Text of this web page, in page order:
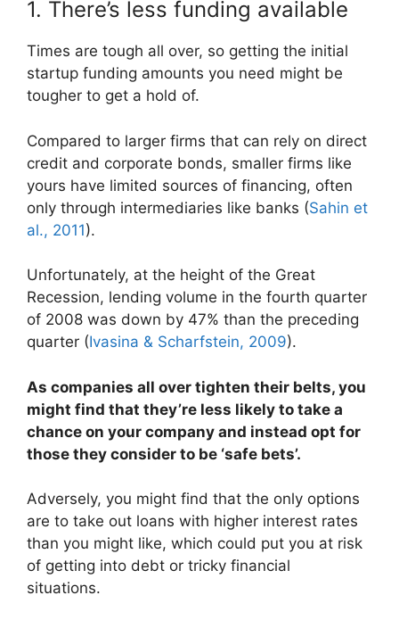
1. There’s less funding available
Times are tough all over, so getting the initial
startup funding amounts you need might be
tougher to get a hold of.
Compared to larger firms that can rely on direct
credit and corporate bonds, smaller firms like
yours have limited sources of financing, often
only through intermediaries like banks (Sahin et
al., 2011).
Unfortunately, at the height of the Great
Recession, lending volume in the fourth quarter
of 2008 was down by 47% than the preceding
quarter (Ivasina & Scharfstein, 2009).
As companies all over tighten their belts, you
might find that they’re less likely to take a
chance on your company and instead opt for
those they consider to be ‘safe bets’.
Adversely, you might find that the only options
are to take out loans with higher interest rates
than you might like, which could put you at risk
of getting into debt or tricky financial
situations.